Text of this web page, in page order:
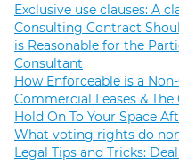
Exclusive use clauses: A
Consulting Contract
is Reasonable for the
Consultant
How Enforceable is a
Commercial Leases &
Hold On To Your Space
What voting rights do
Legal Tips and Tricks: